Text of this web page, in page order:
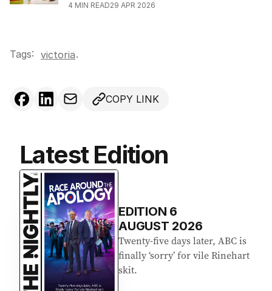
4 MIN READ29 APR 2026
Tags: victoria.
COPY LINK
Latest Edition
EDITION 6
AUGUST 2026
Twenty-five days later, ABC is
finally ‘sorry’ for vile Rinehart
skit.